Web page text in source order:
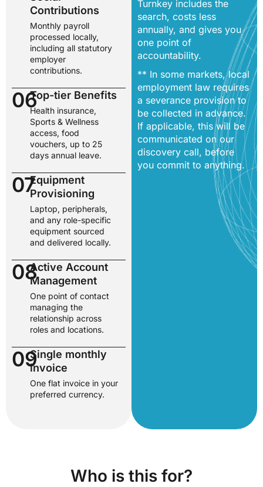
Contributions
Monthly payroll
processed locally,
including all statutory
employer
contributions.
06Top-tier Benefits
Health insurance,
Sports & Wellness
access, food
vouchers, up to 25
days annual leave.
07Equipment
Provisioning
Laptop, peripherals,
and any role-specific
equipment sourced
and delivered locally.
08Active Account
Management
One point of contact
managing the
relationship across
roles and locations.
09Single monthly
invoice
One flat invoice in your
preferred currency.
Turnkey includes the
search, costs less
annually, and gives you
one point of
accountability.
** In some markets, local
employment law requires
a severance provision to
be collected in advance.
If applicable, this will be
communicated on our
discovery call, before
you commit to anything.
Who is this for?